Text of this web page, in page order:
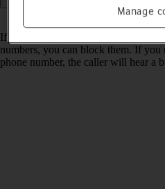
Read help
If you don't want to receive calls or
numbers, you can block them. If you
phone number, the caller will hear a
Manage